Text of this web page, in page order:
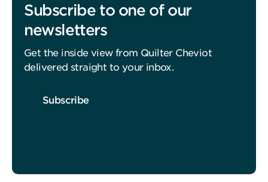
Subscribe to one of our
newsletters
Get the inside view from Quilter Cheviot
delivered straight to your inbox.
Subscribe